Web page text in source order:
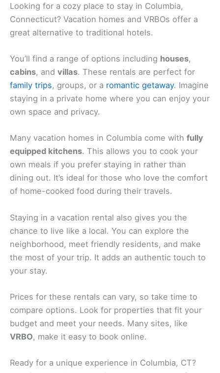
Looking for a cozy place to stay in Columbia,
Connecticut? Vacation homes and VRBOs offer a
great alternative to traditional hotels.
You’ll find a range of options including houses,
cabins, and villas. These rentals are perfect for
family trips, groups, or a romantic getaway. Imagine
staying in a private home where you can enjoy your
own space and privacy.
Many vacation homes in Columbia come with fully
equipped kitchens. This allows you to cook your
own meals if you prefer staying in rather than
dining out. It’s ideal for those who love the comfort
of home-cooked food during their travels.
Staying in a vacation rental also gives you the
chance to live like a local. You can explore the
neighborhood, meet friendly residents, and make
the most of your trip. It adds an authentic touch to
your stay.
Prices for these rentals can vary, so take time to
compare options. Look for properties that fit your
budget and meet your needs. Many sites, like
VRBO, make it easy to book online.
Ready for a unique experience in Columbia, CT?